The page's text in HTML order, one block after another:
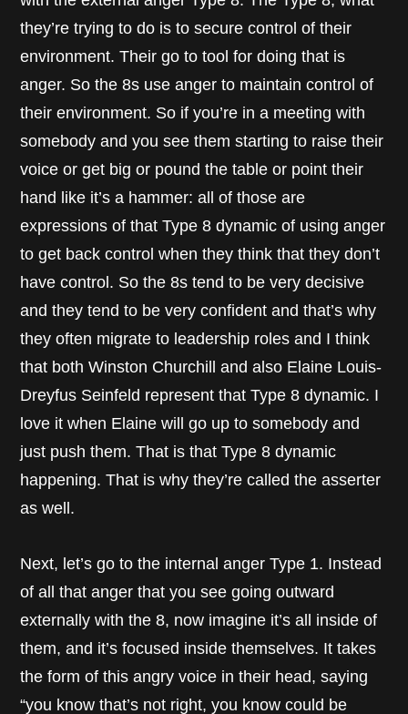
they’re trying to do is to secure control of their
environment. Their go to tool for doing that is
anger. So the 8s use anger to maintain control of
their environment. So if you’re in a meeting with
somebody and you see them starting to raise their
voice or get big or pound the table or point their
hand like it’s a hammer: all of those are
expressions of that Type 8 dynamic of using anger
to get back control when they think that they don’t
have control. So the 8s tend to be very decisive
and they tend to be very confident and that’s why
they often migrate to leadership roles and I think
that both Winston Churchill and also Elaine Louis-
Dreyfus Seinfeld represent that Type 8 dynamic. I
love it when Elaine will go up to somebody and
just push them. That is that Type 8 dynamic
happening. That is why they’re called the asserter
as well.
Next, let’s go to the internal anger Type 1. Instead
of all that anger that you see going outward
externally with the 8, now imagine it’s all inside of
them, and it’s focused inside themselves. It takes
the form of this angry voice in their head, saying
“you know that’s not right, you know could be